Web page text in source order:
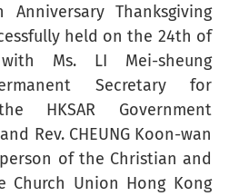
Thanksgiving
held on the 24th of
Ms. LI Mei-sheung
Secretary for
HKSAR Government
Rev. CHEUNG Koon-wan
of the Christian and
Church Union Hong Kong